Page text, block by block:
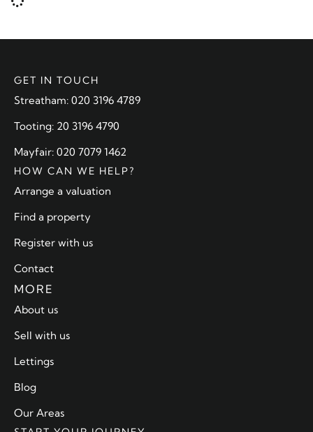
GET IN TOUCH
Streatham: 020 3196 4789
Tooting: 20 3196 4790
Mayfair: 020 7079 1462
HOW CAN WE HELP?
Arrange a valuation
Find a property
Register with us
Contact
MORE
About us
Sell with us
Lettings
Blog
Our Areas